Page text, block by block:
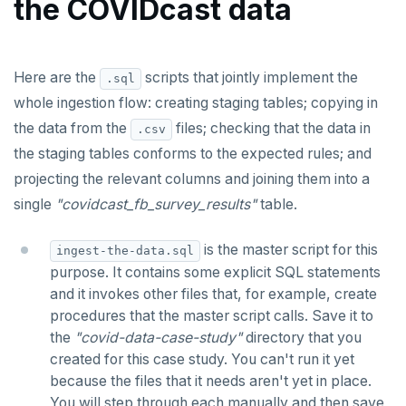
ALTER SERVER
ALTER TABLESPACE
ALTER USER
ANALYZE
BEGIN
CLOSE
COMMENT
COMMIT
stddev_pop(), stddev_samp()
covar_pop(), covar_samp(), corr()
regr_%()
mode(), percentile_disc(), percentile_cont()
rank(), dense_rank(), percent_rank(),
cume_dist()
Inspect the COVIDcast data
Check staged data conforms to the rules
Join the staged data into a single table
SQL scripts
Create cr_staging_tables()
Create cr_copy_from_scripts()
Create assert_assumptions_ok()
Create
xform_to_covidcast_fb_survey_results()
ingest-the-data.sql
Analyze the COVIDcast data
the COVIDcast data
Here are the .sql
scripts that jointly implement the
whole ingestion flow: creating staging tables; copying in
the data from the
.csv
files; checking that the data in
the staging tables conforms to the expected rules; and
projecting the relevant columns and joining them into a
single "covidcast_fb_survey_results"table.
ingest-the-data.sql
is the master script for this
purpose. It contains some explicit SQL statements
and it invokes other files that, for example, create
procedures that the master script calls. Save it to
the "covid-data-case-study"directory that you
created for this case study. You can't run it yet
because the files that it needs aren't yet in place.